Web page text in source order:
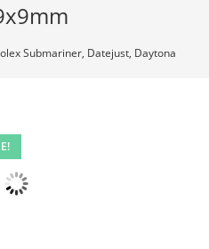
Submariner, Datejust, Daytona